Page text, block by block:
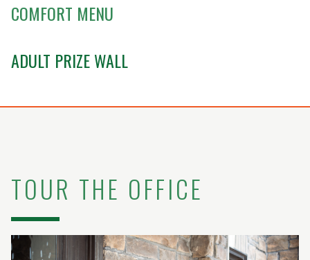
COMFORT MENU
ADULT PRIZE WALL
TOUR THE OFFICE